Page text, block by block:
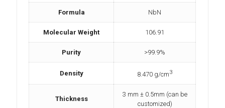
Formula NbN
Molecular Weight 106.91
Purity >99.9%
Density 8.470 g/cm3
Thickness
3 mm ± 0.5mm (can be
customized)